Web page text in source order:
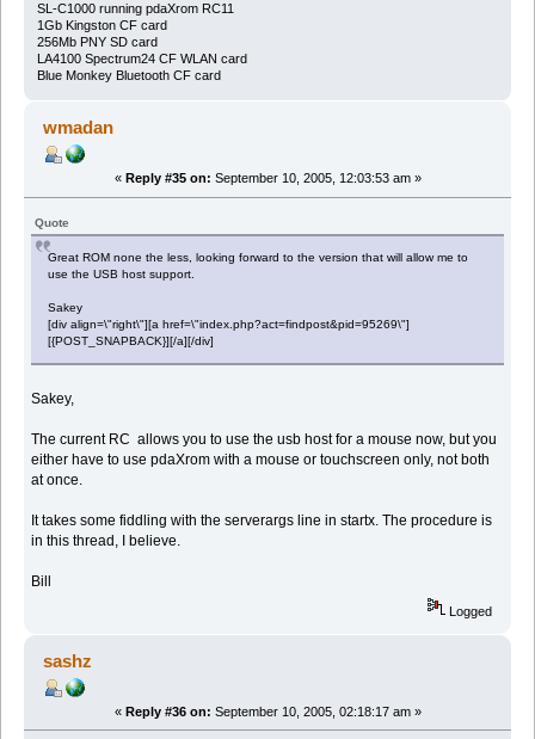
SL-C1000 running pdaXrom RC11
1Gb Kingston CF card
256Mb PNY SD card
LA4100 Spectrum24 CF WLAN card
Blue Monkey Bluetooth CF card
wmadan
« Reply #35 on: September 10, 2005, 12:03:53 am »
Quote
Great ROM none the less, looking forward to the version that will allow me to
use the USB host support.
Sakey
[div align=\"right\"][a href=\"index.php?act=findpost&pid=95269\"]
[{POST_SNAPBACK}][/a][/div]
Sakey,
The current RC allows you to use the usb host for a mouse now, but you
either have to use pdaXrom with a mouse or touchscreen only, not both
at once.
It takes some fiddling with the serverargs line in startx. The procedure is
in this thread, I believe.
Bill
Logged
sashz
« Reply #36 on: September 10, 2005, 02:18:17 am »